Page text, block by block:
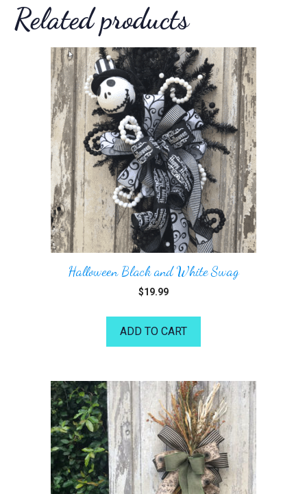
Related products
Halloween Black and White Swag
$19.99
ADD TO CART